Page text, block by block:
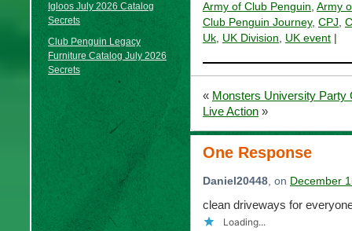
Igloos July 2026 Catalog
Secrets
Club Penguin Legacy
Furniture Catalog July 2026
Secrets
Army of Club Penguin, Army
Club Penguin Journey, CPJ,
Uk, UK Division, UK event
« Monsters University Party
Live Action »
One Response
Daniel20448, on December
clean driveways for
Loading...